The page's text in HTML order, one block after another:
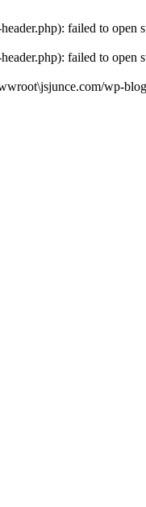
failed to open
failed to open
wp-